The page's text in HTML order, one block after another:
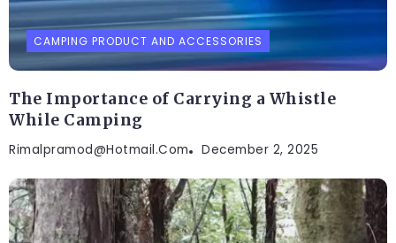
CAMPING PRODUCT AND ACCESSORIES
The Importance of Carrying a Whistle
While Camping
Rimalpramod@hotmail.com December 2, 2025